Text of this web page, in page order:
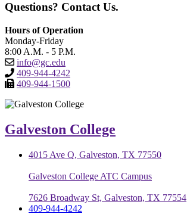
Questions? Contact Us.
Hours of Operation
Monday-Friday
8:00 A.M. - 5 P.M.
info@gc.edu
409-944-4242
409-944-1500
Galveston College
4015 Ave Q, Galveston, TX 77550
Galveston College ATC Campus
7626 Broadway St, Galveston, TX 77554
409-944-4242